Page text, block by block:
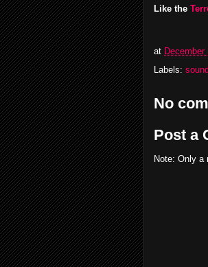
Like the
at December
Labels:
No
Post a
Note: Only a